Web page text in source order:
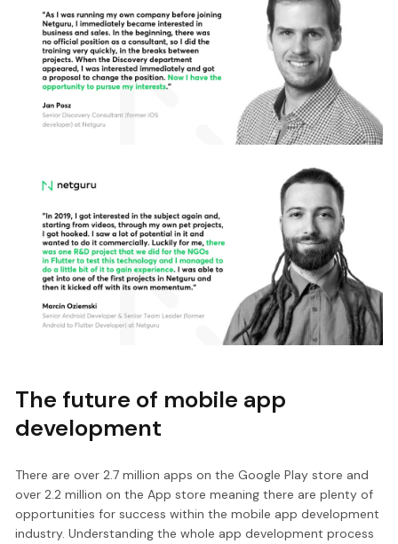
The future of mobile app
development
There are over 2.7 million apps on the Google Play store and
over 2.2 million on the App store meaning there are plenty of
opportunities for success within the mobile app development
industry. Understanding the whole app development process